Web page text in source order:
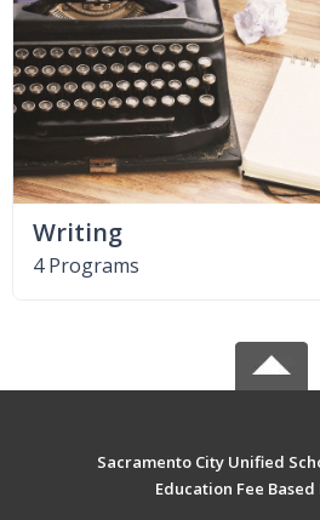
Writing
4 Programs
Sacramento City Unified
Education Fee